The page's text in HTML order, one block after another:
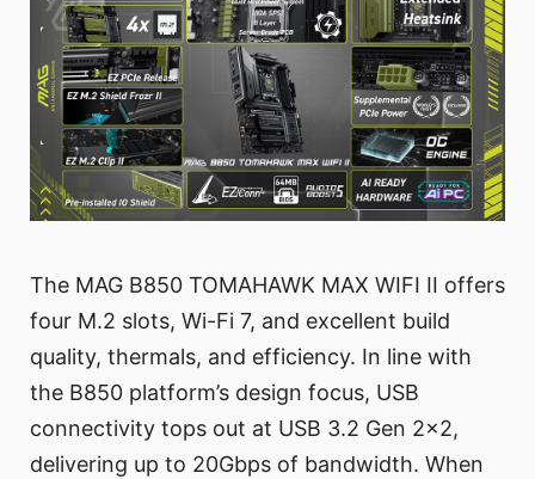
The MAG B850 TOMAHAWK MAX WIFI II offers
four M.2 slots, Wi-Fi 7, and excellent build
quality, thermals, and efficiency. In line with
the B850 platform’s design focus, USB
connectivity tops out at USB 3.2 Gen 2x2,
delivering up to 20Gbps of bandwidth. When